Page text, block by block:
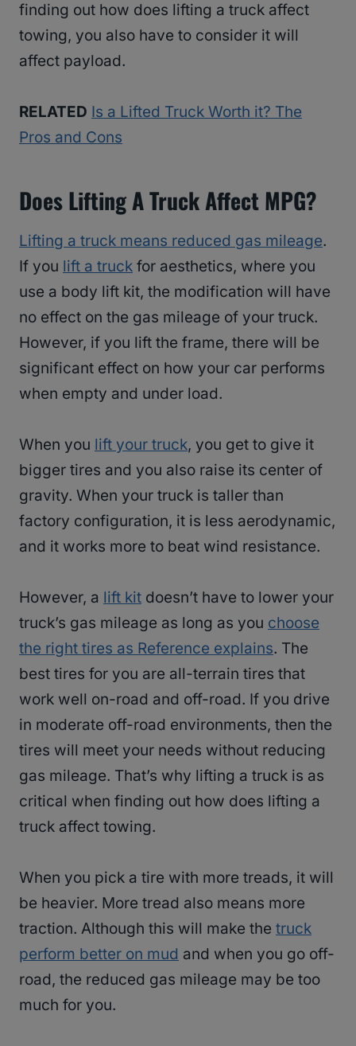
finding out how does lifting a truck affect
towing, you also have to consider it will
affect payload.
RELATED Is a Lifted Truck Worth it? The
Pros and Cons
Does Lifting A Truck Affect MPG?
Lifting a truck means reduced gas mileage.
If you lift a truck for aesthetics, where you
use a body lift kit, the modification will have
no effect on the gas mileage of your truck.
However, if you lift the frame, there will be
significant effect on how your car performs
when empty and under load.
When you lift your truck, you get to give it
bigger tires and you also raise its center of
gravity. When your truck is taller than
factory configuration, it is less aerodynamic,
and it works more to beat wind resistance.
However, a lift kit doesn’t have to lower your
truck’s gas mileage as long as you choose
the right tires as Reference explains. The
best tires for you are all-terrain tires that
work well on-road and off-road. If you drive
in moderate off-road environments, then the
tires will meet your needs without reducing
gas mileage. That’s why lifting a truck is as
critical when finding out how does lifting a
truck affect towing.
When you pick a tire with more treads, it will
be heavier. More tread also means more
traction. Although this will make the truck
perform better on mud and when you go off-
road, the reduced gas mileage may be too
much for you.